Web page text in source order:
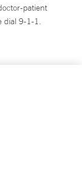
patient
dial 9-1-1.